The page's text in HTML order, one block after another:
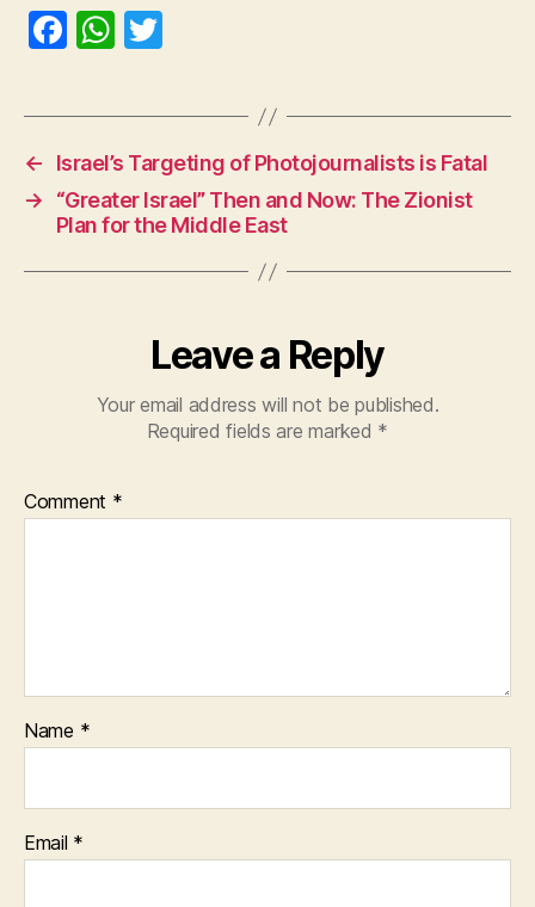
F
c
b
o
o
W
at
s
A
p
p
itt
er
←
Israel’s Targeting of Photojournalists is Fatal
→
“Greater Israel” Then and Now: The Zionist
Plan for the Middle East
Leave a Reply
Your email address will not be published.
Required fields are marked *
Comment *
Name *
Email *